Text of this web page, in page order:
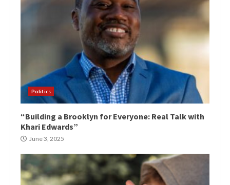
Politics
“Building a Brooklyn for Everyone: Real Talk with
Khari Edwards”
June 3, 2025